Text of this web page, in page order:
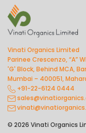
Vinati Organics Limited
Parinee Crescenzo, “A”
'G' Block, Behind MCA,
Mumbai – 400051,
+91-22-6124 0444
© 2026 Vinati Organics